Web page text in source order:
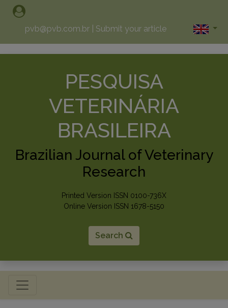
pvb@pvb.com.br Submit your article
PESQUISA
VETERINÁRIA
BRASILEIRA
Brazilian Journal of Veterinary
Research
Printed Version ISSN 0100-736X
Online Version ISSN 1678-5150
Search
Toggle navigation